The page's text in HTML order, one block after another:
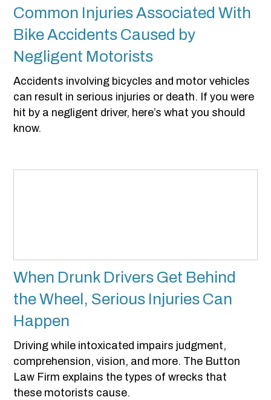
Common Injuries Associated With
Bike Accidents Caused by
Negligent Motorists
Accidents involving bicycles and motor vehicles
can result in serious injuries or death. If you were
hit by a negligent driver, here’s what you should
know.
When Drunk Drivers Get Behind
the Wheel, Serious Injuries Can
Happen
Driving while intoxicated impairs judgment,
comprehension, vision, and more. The Button
Law Firm explains the types of wrecks that
these motorists cause.